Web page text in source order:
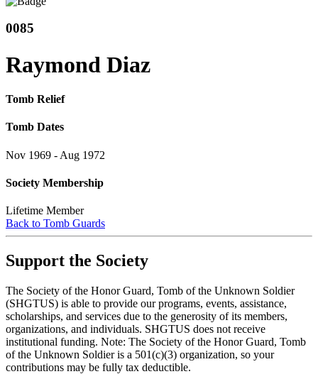
0085
Raymond Diaz
Tomb Relief
Tomb Dates
Nov 1969 - Aug 1972
Society Membership
Lifetime Member
Back to Tomb Guards
Support the Society
The Society of the Honor Guard, Tomb of the Unknown Soldier
(SHGTUS) is able to provide our programs, events, assistance,
scholarships, and services due to the generosity of its members,
organizations, and individuals. SHGTUS does not receive
institutional funding. Note: The Society of the Honor Guard, Tomb
of the Unknown Soldier is a 501(c)(3) organization, so your
contributions may be fully tax deductible.